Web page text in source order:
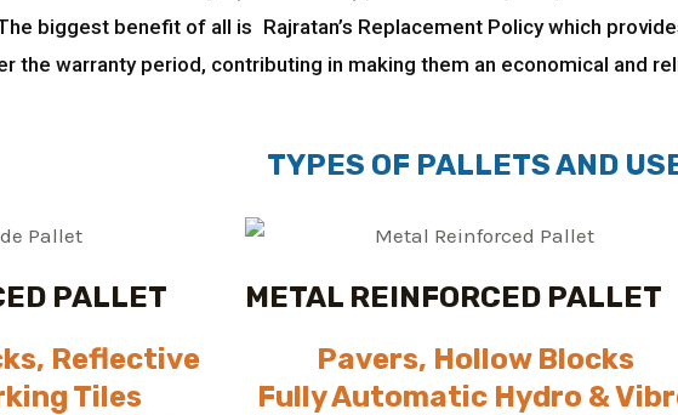
biggest benefit of all is Rajratan’s Replacement Policy which
the warranty period, contributing in making them an economical and
TYPES OF PALLETS AND
PALLET
Reflective
Tiles
METAL REINFORCED PALLET
Pavers, Hollow Blocks
Fully Automatic Hydro &